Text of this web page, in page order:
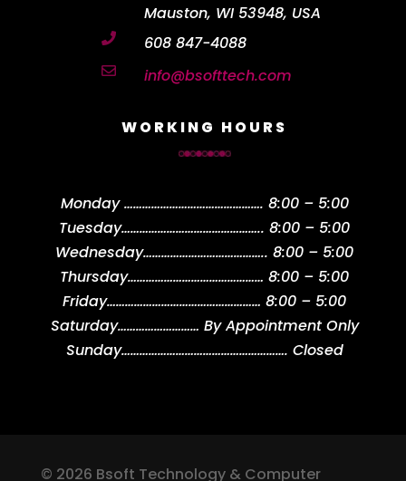
Mauston, WI 53948, USA
 608 847-4088
 info@bsofttech.com
WORKING HOURS
Monday………………………………………. 8:00 – 5:00
Tuesday……………………………………….. 8:00 – 5:00
Wednesday………………………………….. 8:00 – 5:00
Thursday……………………………………… 8:00 – 5:00
Friday…………………………………………… 8:00 – 5:00
Saturday……………………… By Appointment Only
Sunday………………………………………………. Closed
© 2026 Bsoft Technology & Computer